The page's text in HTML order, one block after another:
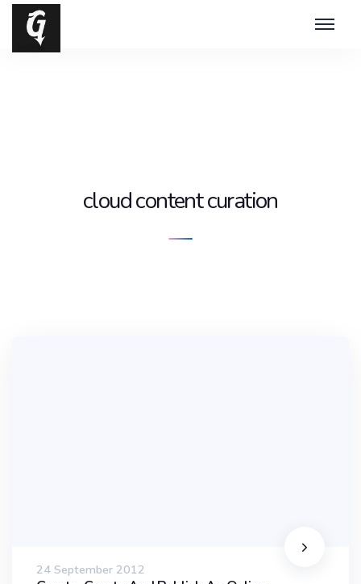
cloud content curation
24 September 2012